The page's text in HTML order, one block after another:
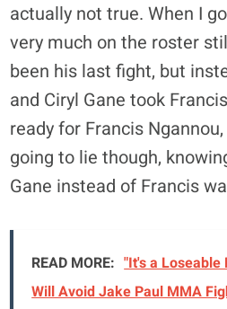
actually not true. When I
very much on the roster
been his last fight, but
and Ciryl Gane took
ready for Francis
going to lie though,
Gane instead of Francis
READ MORE: "It's a Loseable
Will Avoid Jake Paul MMA